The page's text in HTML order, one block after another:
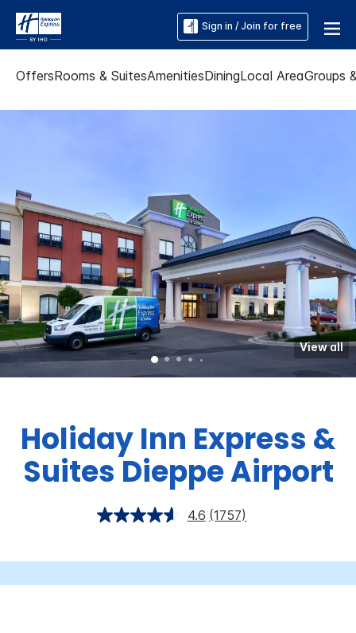
Sign in / Join for free
OffersRooms & SuitesAmenitiesDiningLocal AreaGroups
View all
Holiday Inn Express &
Suites Dieppe Airport
4.6 (1757)